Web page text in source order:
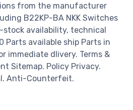
from the manufacturer
B22KP-BA NKK Switches
stock availability, technical
Parts available ship Parts in
immediate dlivery. Terms &
Sitemap. Policy Privacy.
Anti-Counterfeit.